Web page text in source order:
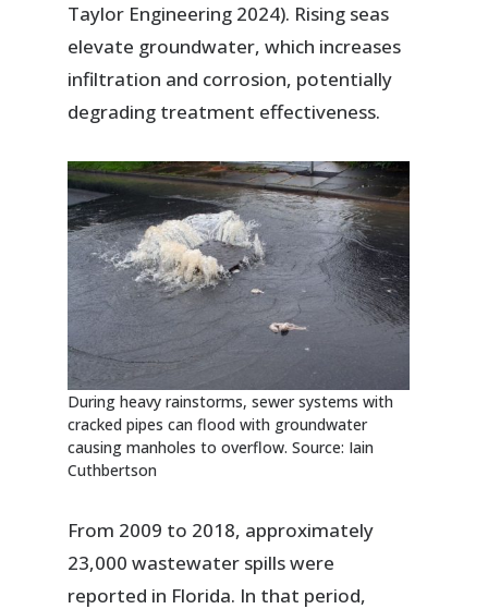
Taylor Engineering 2024). Rising seas
elevate groundwater, which increases
infiltration and corrosion, potentially
degrading treatment effectiveness.
During heavy rainstorms, sewer systems with
cracked pipes can flood with groundwater
causing manholes to overflow. Source: Iain
Cuthbertson
From 2009 to 2018, approximately
23,000 wastewater spills were
reported in Florida. In that period,